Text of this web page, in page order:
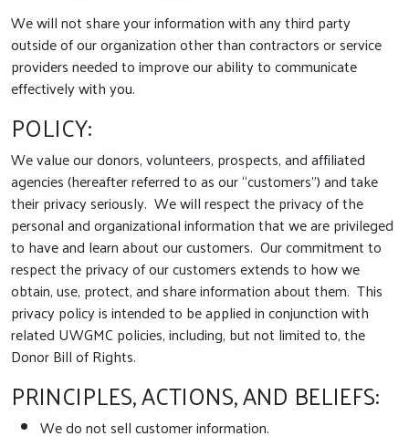
We will not share your information with any third party
outside of our organization other than contractors or service
providers needed to improve our ability to communicate
effectively with you.
POLICY:
We value our donors, volunteers, prospects, and affiliated
agencies (hereafter referred to as our “customers”) and take
their privacy seriously. We will respect the privacy of the
personal and organizational information that we are privileged
to have and learn about our customers. Our commitment to
respect the privacy of our customers extends to how we
obtain, use, protect, and share information about them. This
privacy policy is intended to be applied in conjunction with
related UWGMC policies, including, but not limited to, the
Donor Bill of Rights.
PRINCIPLES, ACTIONS, AND BELIEFS:
We do not sell customer information.